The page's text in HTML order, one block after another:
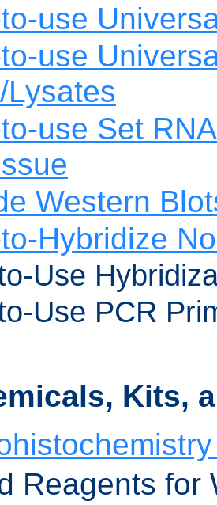
use
use
Lysates
use Set
Western
Hybridize
Use
Use PCR
Kits,
Reagents for